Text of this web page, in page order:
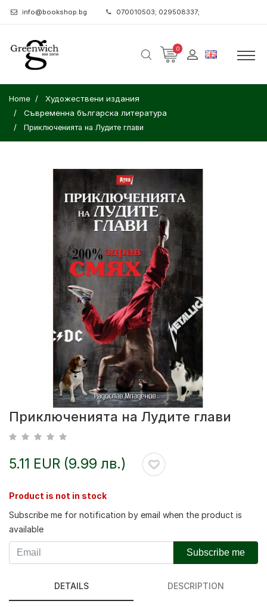
info@bookshop.bg 070010503; 029508337;
0
Home
Художествени издания
Съвременна българска литература
Приключенията на Лудите глави
Приключенията на Лудите глави
5.11 EUR (9.99 лв.)
Product is not in stock
Subscribe me for notification by email when the product is
available
Subscribe me
DETAILS DESCRIPTION